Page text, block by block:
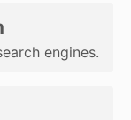
engines.